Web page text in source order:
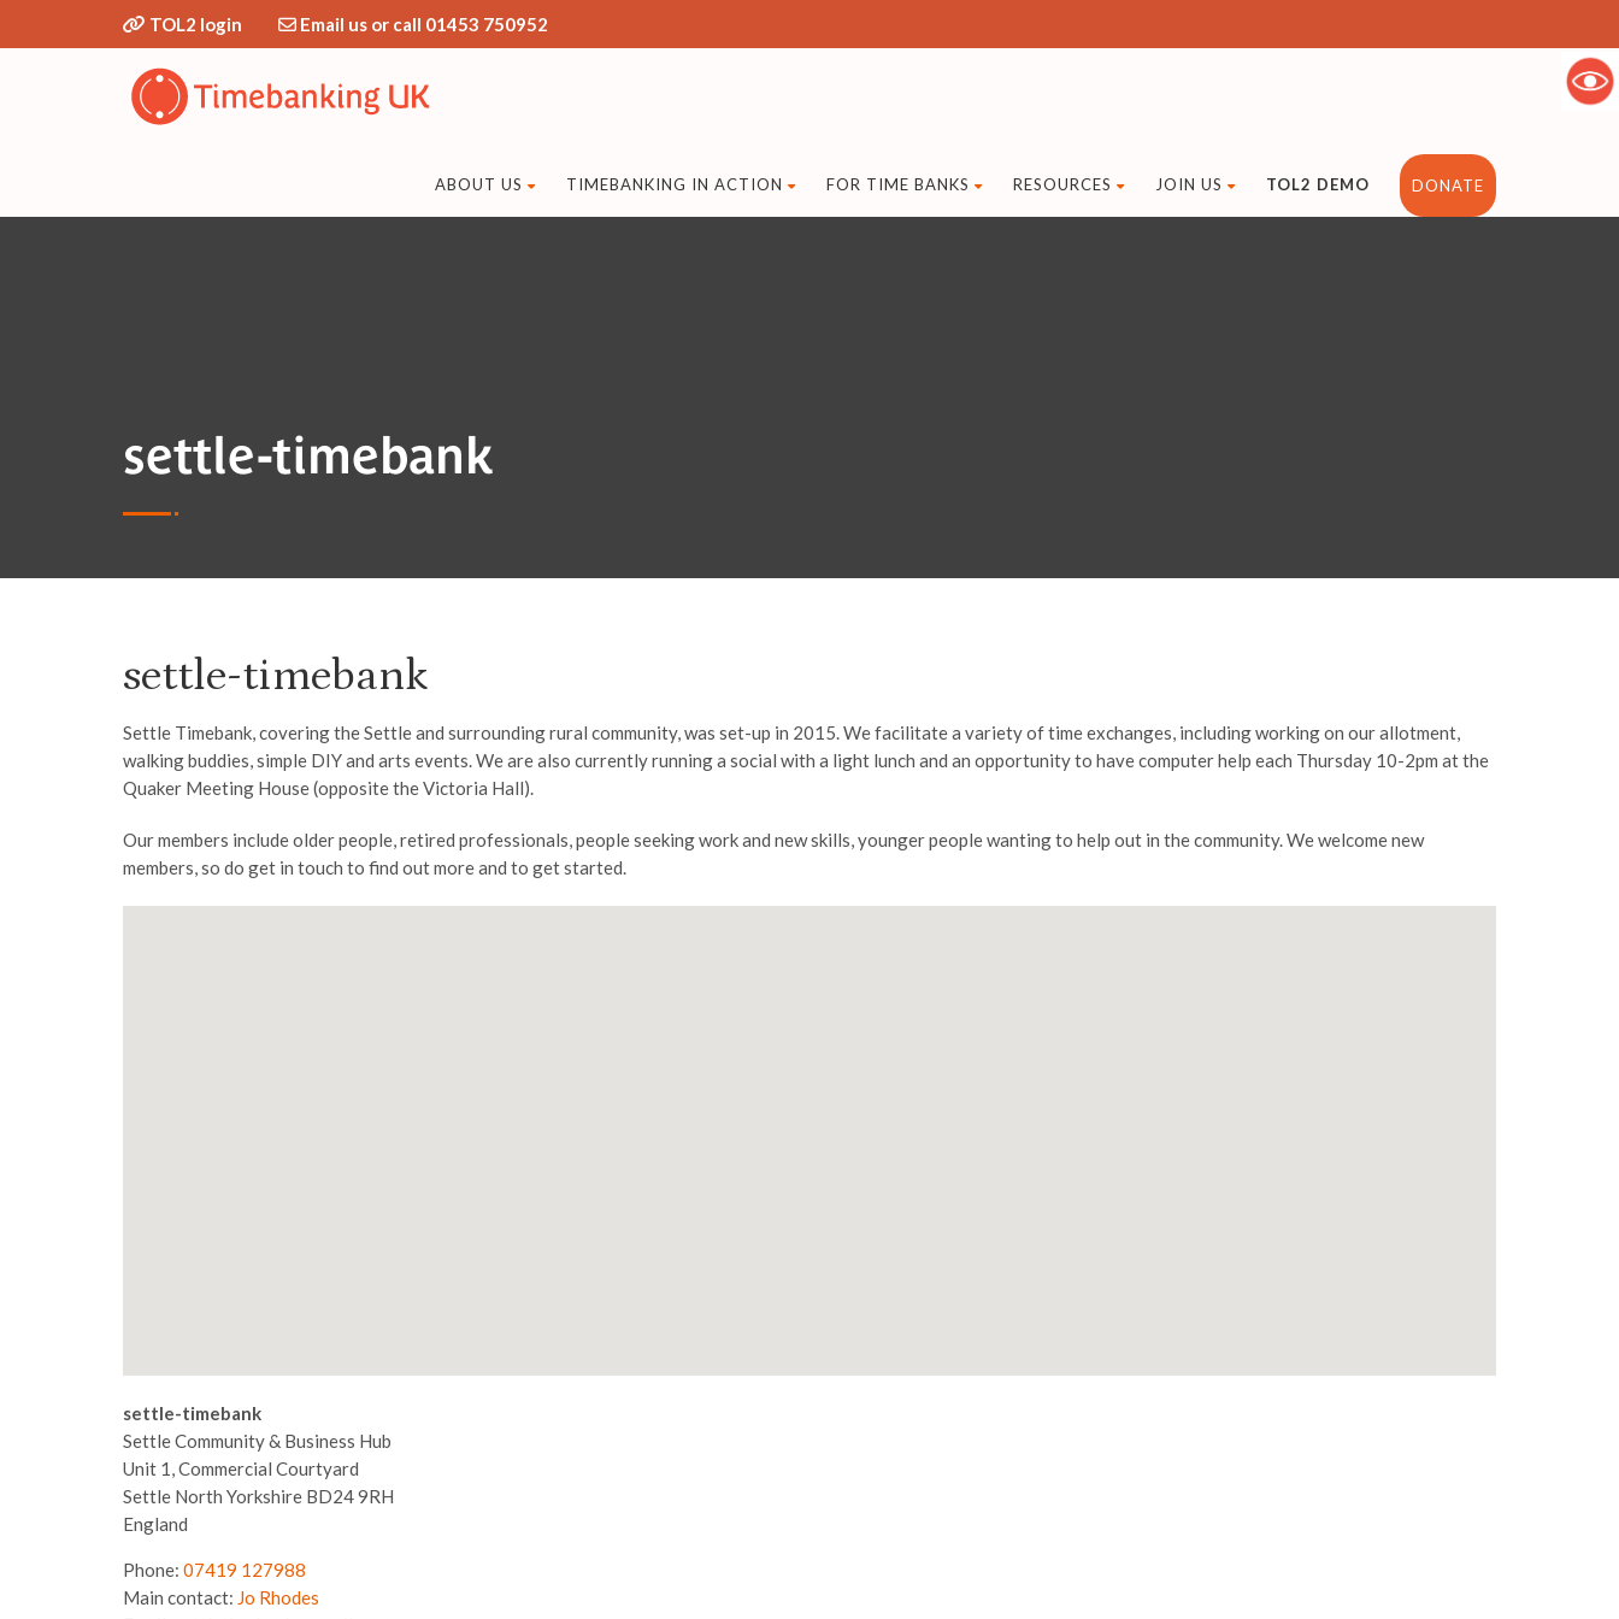
TOL2 login Email us or call 01453 750952
ABOUT US TIMEBANKING IN ACTION FOR TIME BANKS RESOURCES JOIN US TOL2 DEMO DONATE
settle-timebank
settle-timebank
Settle Timebank, covering the Settle and surrounding rural community, was set-up in 2015. We facilitate a variety of time exchanges, including working on our allotment,
walking buddies, simple DIY and arts events. We are also currently running a social with a light lunch and an opportunity to have computer help each Thursday 10-2pm at the
Quaker Meeting House (opposite the Victoria Hall).
Our members include older people, retired professionals, people seeking work and new skills, younger people wanting to help out in the community. We welcome new
members, so do get in touch to find out more and to get started.
settle-timebank
Settle Community & Business Hub
Unit 1, Commercial Courtyard
Settle North Yorkshire BD24 9RH
England
Phone: 07419 127988
Main contact: Jo Rhodes